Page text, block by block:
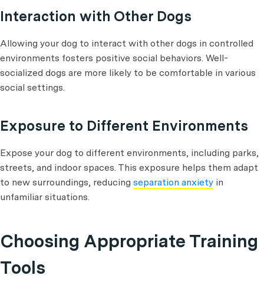
Interaction with Other Dogs
Allowing your dog to interact with other dogs in controlled
environments fosters positive social behaviors. Well-
socialized dogs are more likely to be comfortable in various
social settings.
Exposure to Different Environments
Expose your dog to different environments, including parks,
streets, and indoor spaces. This exposure helps them adapt
to new surroundings, reducing separation anxiety in
unfamiliar situations.
Choosing Appropriate Training
Tools